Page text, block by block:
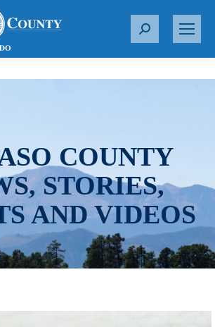
S
r
COUNTY
STORIES,
AND VIDEOS